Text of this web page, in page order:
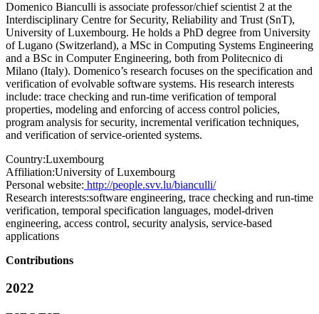
Domenico Bianculli is associate professor/chief scientist 2 at the
Interdisciplinary Centre for Security, Reliability and Trust (SnT),
University of Luxembourg. He holds a PhD degree from University
of Lugano (Switzerland), a MSc in Computing Systems Engineering
and a BSc in Computer Engineering, both from Politecnico di
Milano (Italy). Domenico’s research focuses on the specification and
verification of evolvable software systems. His research interests
include: trace checking and run-time verification of temporal
properties, modeling and enforcing of access control policies,
program analysis for security, incremental verification techniques,
and verification of service-oriented systems.
Country:Luxembourg
Affiliation:University of Luxembourg
Personal website: http://people.svv.lu/bianculli/
Research interests:software engineering, trace checking and run-time
verification, temporal specification languages, model-driven
engineering, access control, security analysis, service-based
applications
Contributions
2022